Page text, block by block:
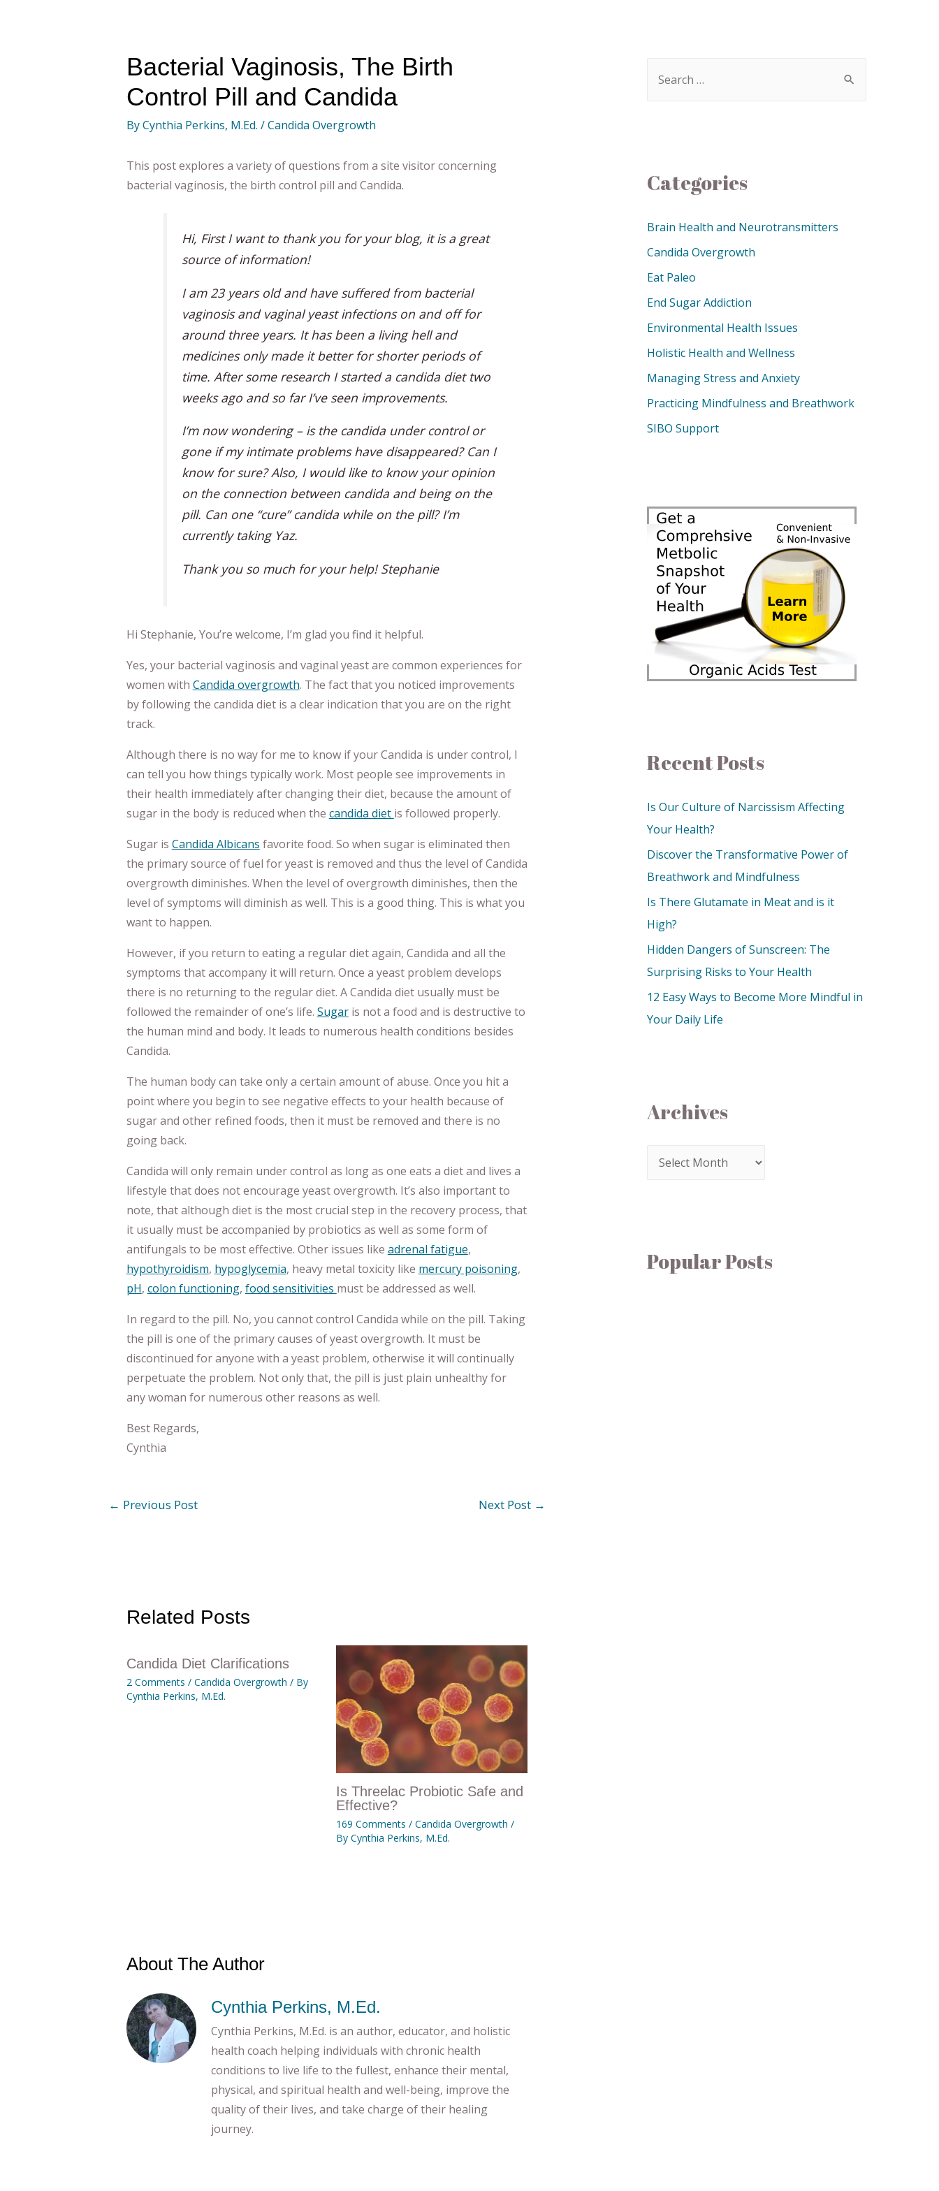
Bacterial Vaginosis, The Birth
Control Pill and Candida
ByCynthia Perkins, M.Ed. /Candida Overgrowth
This post explores a variety of questions from a site visitor concerning
bacterial vaginosis, the birth control pill and Candida.
Hi, First I want to thank you for your blog, it is a great
source of information!
I am 23 years old and have suffered from bacterial
vaginosis and vaginal yeast infections on and off for
around three years. It has been a living hell and
medicines only made it better for shorter periods of
time. After some research I started a candida diet two
weeks ago and so far I’ve seen improvements.
I’m now wondering – is the candida under control or
gone if my intimate problems have disappeared? Can I
know for sure? Also, I would like to know your opinion
on the connection between candida and being on the
pill. Can one “cure” candida while on the pill? I’m
currently taking Yaz.
Thank you so much for your help! Stephanie
Hi Stephanie, You’re welcome, I’m glad you find it helpful.
Yes, your bacterial vaginosis and vaginal yeast are common experiences for
women with Candida overgrowth. The fact that you noticed improvements
by following the candida diet is a clear indication that you are on the right
track.
Although there is no way for me to know if your Candida is under control, I
can tell you how things typically work. Most people see improvements in
their health immediately after changing their diet, because the amount of
sugar in the body is reduced when the candida diet is followed properly.
Sugar is Candida Albicans favorite food. So when sugar is eliminated then
the primary source of fuel for yeast is removed and thus the level of Candida
overgrowth diminishes. When the level of overgrowth diminishes, then the
level of symptoms will diminish as well. This is a good thing. This is what you
want to happen.
However, if you return to eating a regular diet again, Candida and all the
symptoms that accompany it will return. Once a yeast problem develops
there is no returning to the regular diet. A Candida diet usually must be
followed the remainder of one’s life. Sugaris not a food and is destructive to
the human mind and body. It leads to numerous health conditions besides
Candida.
The human body can take only a certain amount of abuse. Once you hit a
point where you begin to see negative effects to your health because of
sugar and other refined foods, then it must be removed and there is no
going back.
Candida will only remain under control as long as one eats a diet and lives a
lifestyle that does not encourage yeast overgrowth. It’s also important to
note, that although diet is the most crucial step in the recovery process, that
it usually must be accompanied by probiotics as well as some form of
antifungals to be most effective. Other issues like adrenal fatigue,
hypothyroidism, hypoglycemia, heavy metal toxicity like mercury poisoning,
pH, colon functioning, food sensitivities must be addressed as well.
In regard to the pill. No, you cannot control Candida while on the pill. Taking
the pill is one of the primary causes of yeast overgrowth. It must be
discontinued for anyone with a yeast problem, otherwise it will continually
perpetuate the problem. Not only that, the pill is just plain unhealthy for
any woman for numerous other reasons as well.
Best Regards,
Cynthia
← Previous Post Next Post →
Related Posts
Candida Diet Clarifications
2 Comments / Candida Overgrowth / By
Cynthia Perkins, M.Ed.
Is Threelac Probiotic Safe and
Effective?
169 Comments / Candida Overgrowth /
By Cynthia Perkins, M.Ed.
About The Author
Cynthia Perkins, M.Ed.
Cynthia Perkins, M.Ed. is an author, educator, and holistic
health coach helping individuals with chronic health
conditions to live life to the fullest, enhance their mental,
physical, and spiritual health and well-being, improve the
quality of their lives, and take charge of their healing
journey.
Categories
Brain Health and Neurotransmitters
Candida Overgrowth
Eat Paleo
End Sugar Addiction
Environmental Health Issues
Holistic Health and Wellness
Managing Stress and Anxiety
Practicing Mindfulness and Breathwork
SIBO Support
Recent Posts
Is Our Culture of Narcissism Affecting
Your Health?
Discover the Transformative Power of
Breathwork and Mindfulness
Is There Glutamate in Meat and is it
High?
Hidden Dangers of Sunscreen: The
Surprising Risks to Your Health
12 Easy Ways to Become More Mindful in
Your Daily Life
Archives
Popular Posts